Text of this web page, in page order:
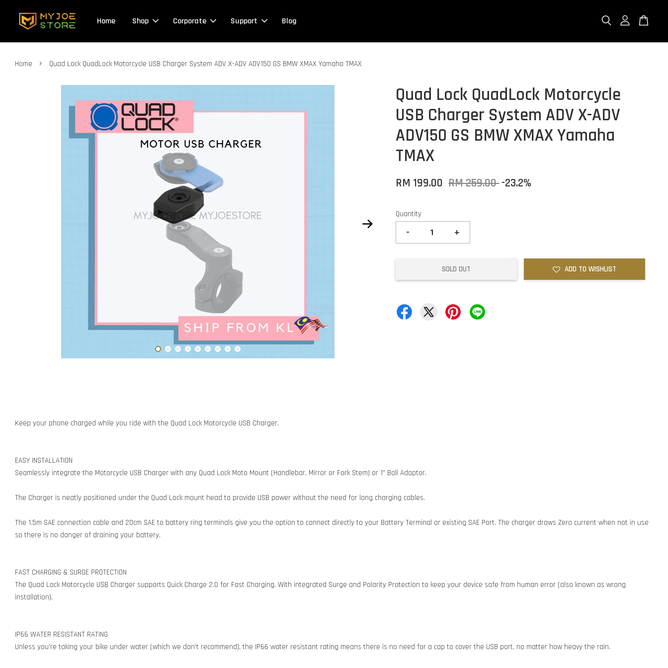
Home Shop Corporate Support Blog
Home › Quad Lock QuadLock Motorcycle USB Charger System ADV X-ADV ADV150 GS BMW XMAX Yamaha TMAX
Quad Lock QuadLock Motorcycle
USB Charger System ADV X-ADV
ADV150 GS BMW XMAX Yamaha
TMAX
RM 199.00 RM 259.00-23.2%
Quantity
- +
SOLD OUT ADD TO WISHLIST
Keep your phone charged while you ride with the Quad Lock Motorcycle USB Charger.
EASY INSTALLATION
Seamlessly integrate the Motorcycle USB Charger with any Quad Lock Moto Mount (Handlebar, Mirror or Fork Stem) or 1" Ball Adaptor.
The Charger is neatly positioned under the Quad Lock mount head to provide USB power without the need for long charging cables.
The 1.5m SAE connection cable and 20cm SAE to battery ring terminals give you the option to connect directly to your Battery Terminal or existing SAE Port. The charger draws Zero current when not in use
so there is no danger of draining your battery.
FAST CHARGING & SURGE PROTECTION
The Quad Lock Motorcycle USB Charger supports Quick Charge 2.0 for Fast Charging. With integrated Surge and Polarity Protection to keep your device safe from human error (also known as wrong
installation).
IP66 WATER RESISTANT RATING
Unless you're taking your bike under water (which we don't recommend), the IP66 water resistant rating means there is no need for a cap to cover the USB port, no matter how heavy the rain.